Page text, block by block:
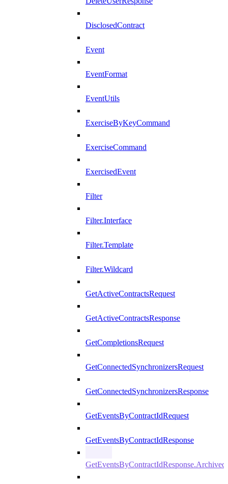
DisclosedContract
Event
EventFormat
EventUtils
ExerciseByKeyCommand
ExerciseCommand
ExercisedEvent
Filter
Filter.Interface
Filter.Template
Filter.Wildcard
GetActiveContractsRequest
GetActiveContractsResponse
GetCompletionsRequest
GetConnectedSynchronizersRequest
GetConnectedSynchronizersResponse
GetEventsByContractIdRequest
GetEventsByContractIdResponse
GetEventsByContractIdResponse.Archived